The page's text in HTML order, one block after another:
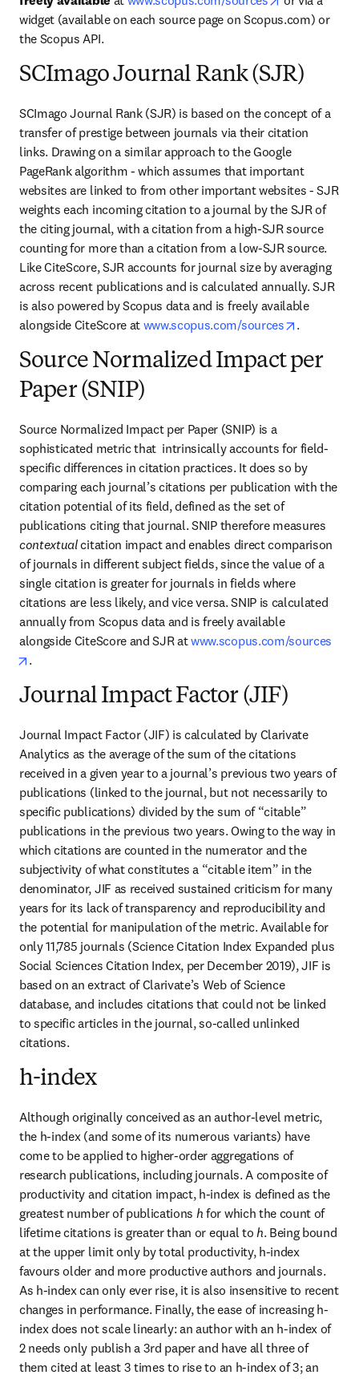
widget (available on each source page on Scopus.com) or
the Scopus API.
SCImago Journal Rank (SJR)
SCImago Journal Rank (SJR) is based on the concept of a
transfer of prestige between journals via their citation
links. Drawing on a similar approach to the Google
PageRank algorithm - which assumes that important
websites are linked to from other important websites - SJR
weights each incoming citation to a journal by the SJR of
the citing journal, with a citation from a high-SJR source
counting for more than a citation from a low-SJR source.
Like CiteScore, SJR accounts for journal size by averaging
across recent publications and is calculated annually. SJR
is also powered by Scopus data and is freely available
alongside CiteScore at www.scopus.com/sources opens in
.
Source Normalized Impact per
Paper (SNIP)
Source Normalized Impact per Paper (SNIP) is a
sophisticated metric that  intrinsically accounts for field-
specific differences in citation practices. It does so by
comparing each journal’s citations per publication with the
citation potential of its field, defined as the set of
contextual citation impact and enables direct comparison
of journals in different subject fields, since the value of a
single citation is greater for journals in fields where
citations are less likely, and vice versa. SNIP is calculated
annually from Scopus data and is freely available
alongside CiteScore and SJR at www.scopus.com/sources
opens in new tab/window
.
Journal Impact Factor (JIF)
Journal Impact Factor (JIF) is calculated by Clarivate
Analytics as the average of the sum of the citations
received in a given year to a journal’s previous two years of
publications (linked to the journal, but not necessarily to
specific publications) divided by the sum of “citable”
publications in the previous two years. Owing to the way in
which citations are counted in the numerator and the
subjectivity of what constitutes a “citable item” in the
denominator, JIF as received sustained criticism for many
years for its lack of transparency and reproducibility and
the potential for manipulation of the metric. Available for
only 11,785 journals (Science Citation Index Expanded plus
Social Sciences Citation Index, per December 2019), JIF is
based on an extract of Clarivate’s Web of Science
database, and includes citations that could not be linked
to specific articles in the journal, so-called unlinked
citations.
h-index
Although originally conceived as an author-level metric,
the h-index (and some of its numerous variants) have
come to be applied to higher-order aggregations of
research publications, including journals. A composite of
productivity and citation impact, h-index is defined as the
greatest number of publications h for which the count of
lifetime citations is greater than or equal to h. Being bound
at the upper limit only by total productivity, h-index
favours older and more productive authors and journals.
As h-index can only ever rise, it is also insensitive to recent
changes in performance. Finally, the ease of increasing h-
index does not scale linearly: an author with an h-index of
2 needs only publish a 3rd paper and have all three of
them cited at least 3 times to rise to an h-index of 3; an